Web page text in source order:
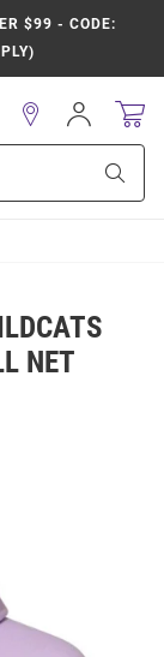
$99 - CODE:
Sign
In
NET